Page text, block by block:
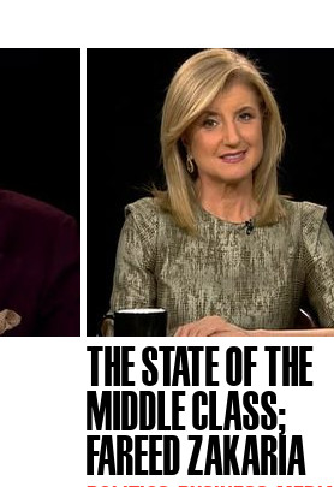
THE STATE OF THE
MIDDLE CLASS;
FAREED ZAKARIA